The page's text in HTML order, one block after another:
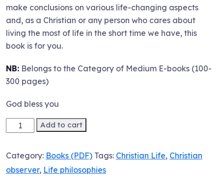
make conclusions on various life-changing aspects
and, as a Christian or any person who cares about
living the most of life in the short time we have, this
book is for you.
NB: Belongs to the Category of Medium E-books (100-
300 pages)
God bless you
Ebook:
Gripping
Success
Through
Add to cart
Category: Books (PDF) Tags: Christian Life, Christian
observer, Life philosophies